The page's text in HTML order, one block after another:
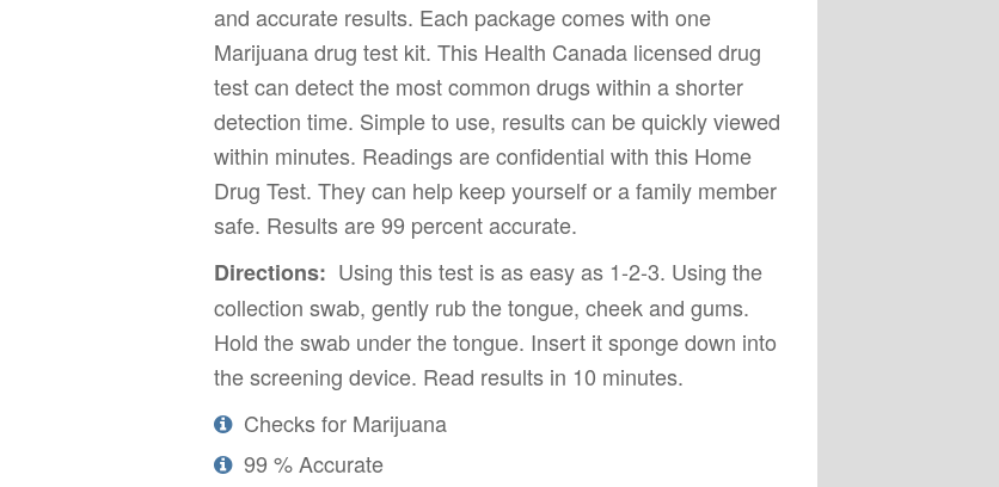
and accurate results. Each package comes with one
Marijuana drug test kit. This Health Canada licensed drug
test can detect the most common drugs within a shorter
detection time. Simple to use, results can be quickly viewed
within minutes. Readings are confidential with this Home
Drug Test. They can help keep yourself or a family member
safe. Results are 99 percent accurate.
Directions: Using this test is as easy as 1-2-3. Using the
collection swab, gently rub the tongue, cheek and gums.
Hold the swab under the tongue. Insert it sponge down into
the screening device. Read results in 10 minutes.
Checks for Marijuana
99 % Accurate